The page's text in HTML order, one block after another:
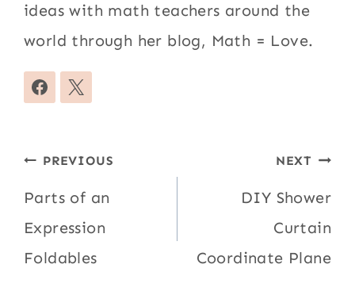
ideas with math teachers around the
world through her blog, Math = Love.
Post
navigation
PREVIOUS
Parts of an
Expression
Foldables
NEXT
DIY Shower
Curtain
Coordinate Plane